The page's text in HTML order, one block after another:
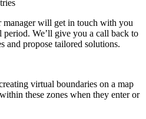
manager will get in touch with you
We’ll give you a call back to
and propose tailored solutions.
virtual boundaries on a map
these zones when they enter or